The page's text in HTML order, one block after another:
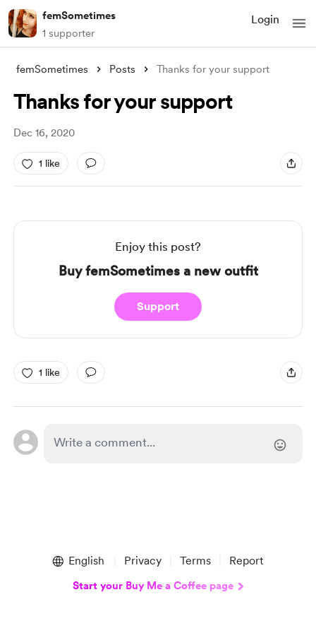
femSometimes
1 supporter
Login
femSometimes Posts Thanks for your support
Thanks for your support
Dec 16, 2020
1 like
Enjoy this post?
Buy femSometimes a new outfit
Support
1 like
English Privacy Terms Report
Start your Buy Me a Coffee page